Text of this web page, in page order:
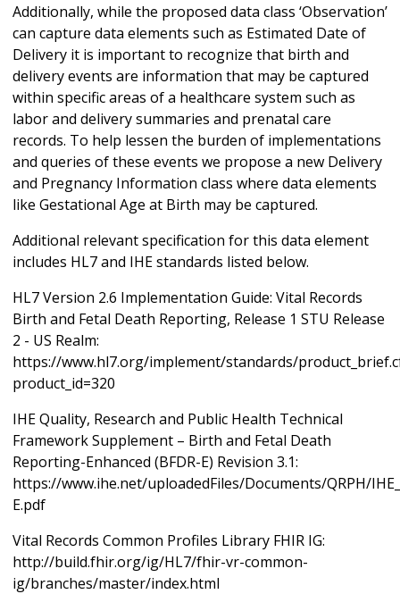
Additionally, while the proposed data class ‘Observation’
can capture data elements such as Estimated Date of
Delivery it is important to recognize that birth and
delivery events are information that may be captured
within specific areas of a healthcare system such as
labor and delivery summaries and prenatal care
records. To help lessen the burden of implementations
and queries of these events we propose a new Delivery
and Pregnancy Information class where data elements
like Gestational Age at Birth may be captured.
Additional relevant specification for this data element
includes HL7 and IHE standards listed below.
HL7 Version 2.6 Implementation Guide: Vital Records
Birth and Fetal Death Reporting, Release 1 STU Release
2 - US Realm:
https://www.hl7.org/implement/standards/
product_id=320
IHE Quality, Research and Public Health Technical
Framework Supplement – Birth and Fetal Death
Reporting-Enhanced (BFDR-E) Revision 3.1:
https://www.ihe.net/uploadedFiles/Documents/QRPH/
E.pdf
Vital Records Common Profiles Library FHIR IG:
http://build.fhir.org/ig/HL7/fhir-vr-common-
ig/branches/master/index.html